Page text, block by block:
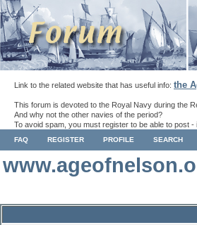
Link to the related website that has useful info: the
This forum is devoted to the Royal Navy during the
And why not the other navies of the period?
To avoid spam, you must register to be able to post -
FAQ REGISTER PROFILE SEARCH